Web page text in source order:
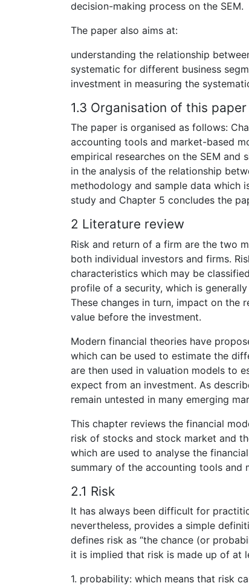
decision-making process on the SEM.
The paper also aims at:
understanding the relationship
systematic for different business
investment in measuring the
1.3 Organisation of this paper
The paper is organised as follows:
accounting tools and market-based
empirical researches on the SEM and
in the analysis of the relationship
methodology and sample data which
study and Chapter 5 concludes the
2 Literature review
Risk and return of a firm are the two
both individual investors and firms.
characteristics which may be
profile of a security, which is
These changes in turn, impact on the
value before the investment.
Modern financial theories have
which can be used to estimate the
are then used in valuation models to
expect from an investment. As
remain untested in many emerging
This chapter reviews the financial
risk of stocks and stock market and
which are used to analyse the
summary of the accounting tools and
2.1 Risk
It has always been difficult for
nevertheless, provides a simple
defines risk as “the chance (or
it is implied that risk is made up of at
1. probability: which means that risk